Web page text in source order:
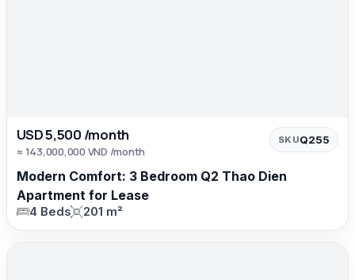
USD 5,500 /month
≈ 143,000,000 VND /month
SKUQ255
Modern Comfort: 3 Bedroom Q2 Thao Dien
Apartment for Lease
4 Beds 201 m²